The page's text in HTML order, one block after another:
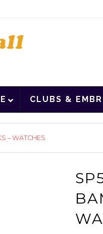
CLUBS &
– WATCHES